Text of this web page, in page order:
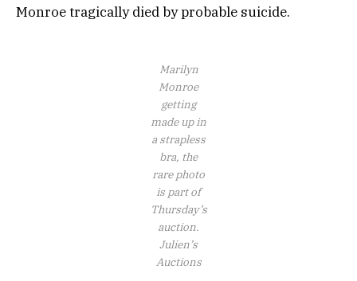
Monroe tragically died by probable suicide.
Marilyn
Monroe
getting
made up in
a strapless
bra, the
rare photo
is part of
Thursday’s
auction.
Julien’s
Auctions